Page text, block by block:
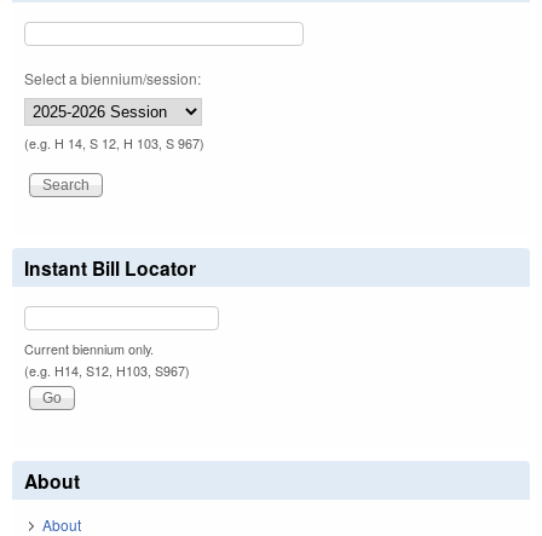
Select a biennium/session:
(e.g. H 14, S 12, H 103, S 967)
Instant Bill Locator
Current biennium only.
(e.g. H14, S12, H103, S967)
About
About